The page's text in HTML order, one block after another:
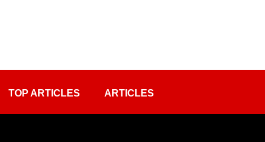
TOP ARTICLES ARTICLES